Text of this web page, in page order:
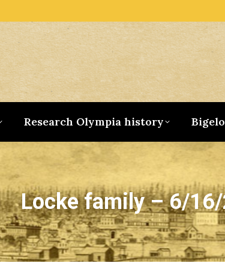
Research Olympia history
Locke family – 6/